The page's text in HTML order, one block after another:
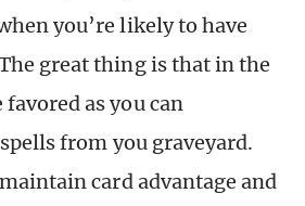
you’re likely to have
great thing is that in the
as you can
from you graveyard.
card advantage and